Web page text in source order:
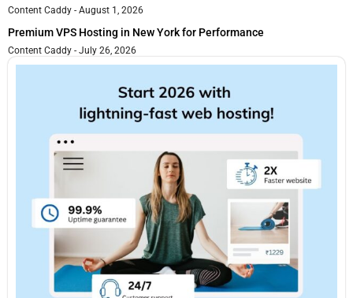
Content Caddy August 1, 2026
Premium VPS Hosting in New York for Performance
Content Caddy July 26, 2026